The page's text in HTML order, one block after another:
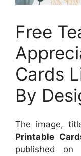
Free
Cards
By
The image,
Printable
published on